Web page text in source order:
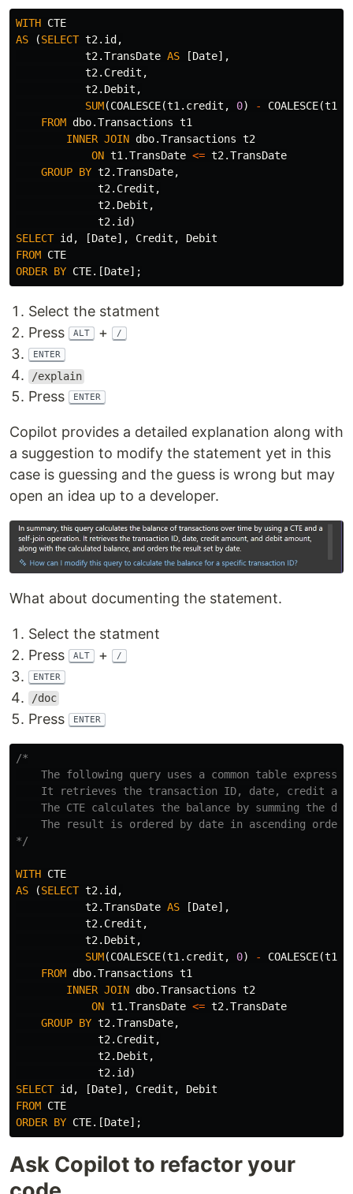
WITH CTE
AS
(SELECT t2. id ,
t2.TransDate AS [Date],
t2. Credit ,
t2. Debit ,
SUM(COALESCE(t1 . credit , 0) - COALESCE(t1
FROM dbo.Transactions t1
INNER JOIN dbo.Transactions t2
ON t1 .TransDate <= t2.TransDate
GROUP BY t2.TransDate,
t2. Credit ,
t2. Debit ,
t2. id )
SELECT id , [Date], Credit ,
Debit
FROM CTE
ORDER BY CTE.[Date];
Select the statment
Press
ALT + /
ENTER
/explain
Press ENTER
Copilot provides a detailed explanation along with
a suggestion to modify the statement yet in this
case is guessing and the guess is wrong but may
open an idea up to a developer.
What about documenting the statement.
Select the statment
Press
ALT + /
ENTER
/doc
Press ENTER
/*
The following query uses a common table
It retrieves the transaction ID, date, credit
The CTE calculates the balance by summing the
    The result is ordered by date in ascending order.
*/
WITH CTE
AS
(SELECT t2. id ,
t2.TransDate AS [Date],
t2. Credit ,
t2. Debit ,
SUM(COALESCE(t1 . credit , 0) - COALESCE(t1
FROM dbo.Transactions t1
INNER JOIN dbo.Transactions t2
ON t1 .TransDate <= t2.TransDate
GROUP BY t2.TransDate,
t2. Credit ,
t2. Debit ,
t2. id )
SELECT id , [Date], Credit ,
Debit
FROM CTE
ORDER BY CTE.[Date];
Ask Copilot to refactor your